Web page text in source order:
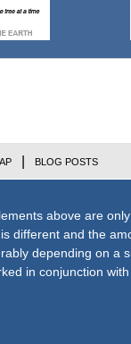
above are
different and the
depending on a
in conjunction
BLOG POSTS